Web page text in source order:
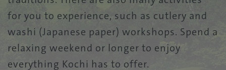
for you to experience, such as cutlery and
washi (Japanese paper) workshops. Spend a
relaxing weekend or longer to enjoy
everything Kochi has to offer.